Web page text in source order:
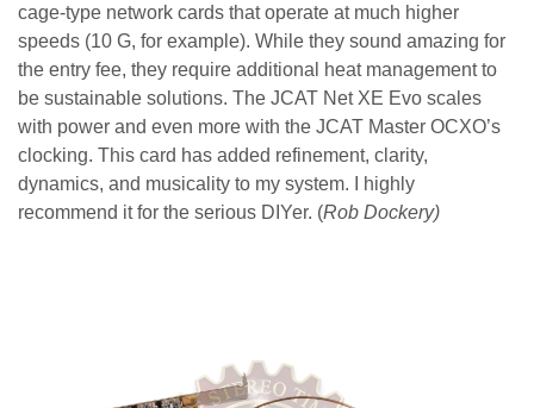
cage-type network cards that operate at much higher
speeds (10 G, for example). While they sound amazing for
the entry fee, they require additional heat management to
be sustainable solutions. The JCAT Net XE Evo scales
with power and even more with the JCAT Master OCXO’s
clocking. This card has added refinement, clarity,
dynamics, and musicality to my system. I highly
recommend it for the serious DIYer. (Rob Dockery)